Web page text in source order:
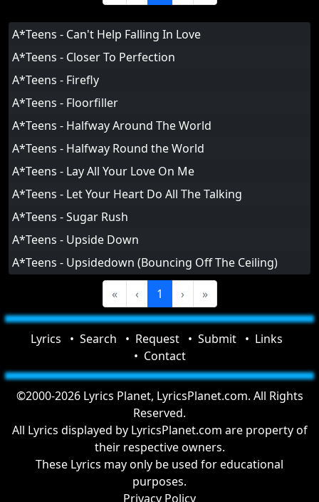
A*Teens - Can't Help Falling In Love
A*Teens - Closer To Perfection
A*Teens - Firefly
A*Teens - Floorfiller
A*Teens - Halfway Around The World
A*Teens - Halfway Round the World
A*Teens - Lay All Your Love On Me
A*Teens - Let Your Heart Do All The Talking
A*Teens - Sugar Rush
A*Teens - Upside Down
A*Teens - Upsidedown (Bouncing Off The Ceiling)
«
‹ 1 › »
Lyrics Search Request Submit
Links
Contact
©2000-2026 Lyrics Planet, LyricsPlanet.com. All Rights
Reserved.
All Lyrics displayed by LyricsPlanet.com are property of
their respective owners.
These Lyrics may only be used for educational
purposes.
Privacy Policy